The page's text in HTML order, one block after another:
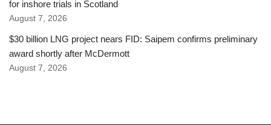
for inshore trials in Scotland
August 7, 2026
$30 billion LNG project nears FID: Saipem confirms preliminary
award shortly after McDermott
August 7, 2026